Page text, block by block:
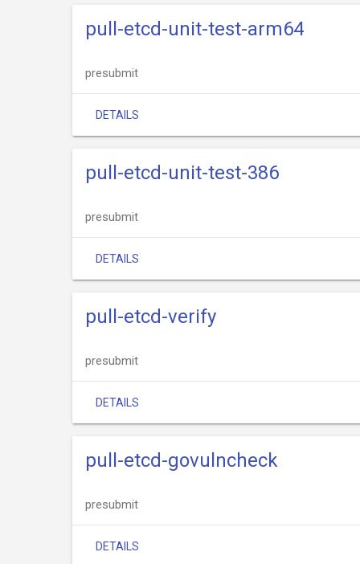
pull-etcd-unit-test-arm64
presubmit
DETAILS
pull-etcd-unit-test-386
presubmit
DETAILS
pull-etcd-verify
presubmit
DETAILS
pull-etcd-govulncheck
presubmit
DETAILS